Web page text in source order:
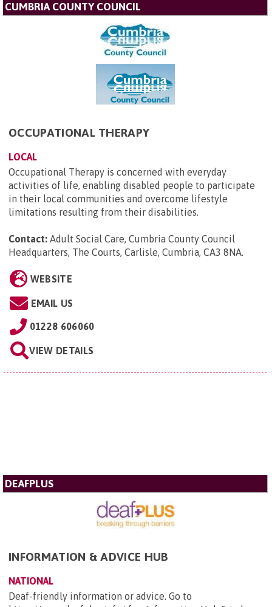
CUMBRIA COUNTY COUNCIL
OCCUPATIONAL THERAPY
LOCAL
Occupational Therapy is concerned with everyday
activities of life, enabling disabled people to participate
in their local communities and overcome lifestyle
limitations resulting from their disabilities.
Contact: Adult Social Care, Cumbria County Council
Headquarters, The Courts, Carlisle, Cumbria, CA3 8NA.
WEBSITE
EMAIL US
01228 606060
VIEW DETAILS
DEAFPLUS
INFORMATION & ADVICE HUB
NATIONAL
Deaf-friendly information or advice. Go to